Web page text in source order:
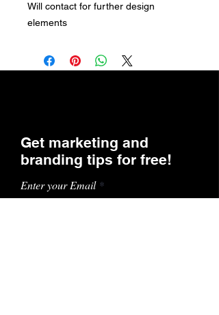
Will contact for further design
elements
Get marketing and
branding tips for free!
Enter your Email